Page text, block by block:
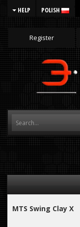
HELP POLISH
Register
MTS Swing Clay X